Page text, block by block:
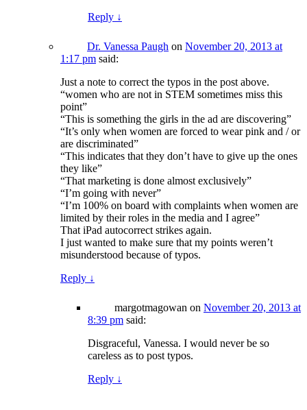
Reply ↓
Dr. Vanessa Paugh on November 20, 2013 at
1:17 pm said:
Just a note to correct the typos in the post above.
“women who are not in STEM sometimes miss this
point”
“This is something the girls in the ad are discovering”
“It’s only when women are forced to wear pink and / or
are discriminated”
“This indicates that they don’t have to give up the ones
they like”
“That marketing is done almost exclusively”
“I’m going with never”
“I’m 100% on board with complaints when women are
limited by their roles in the media and I agree”
That iPad autocorrect strikes again.
I just wanted to make sure that my points weren’t
misunderstood because of typos.
Reply ↓
margotmagowan on November 20, 2013 at
8:39 pm said:
Disgraceful, Vanessa. I would never be so
careless as to post typos.
Reply ↓